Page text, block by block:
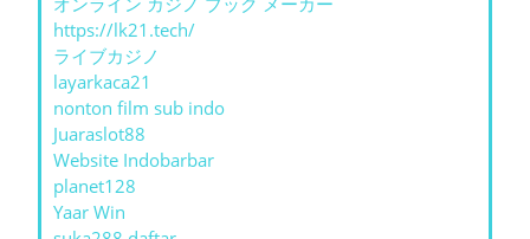
https://lk21.tech/
ライブカジノ
layarkaca21
nonton film sub indo
Juaraslot88
Website Indobarbar
planet128
Yaar Win